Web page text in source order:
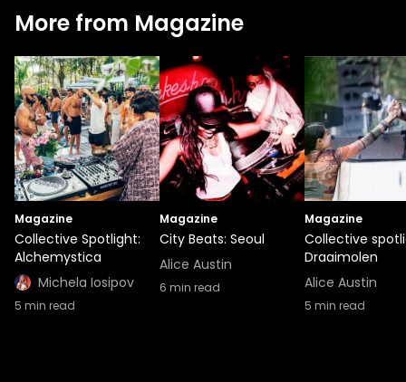
More from Magazine
Magazine
Collective Spotlight:
Alchemystica
Michela Iosipov
5 min read
Magazine
City Beats: Seoul
Alice Austin
6 min read
Magazine
Collective
Draaimolen
Alice Austin
5 min read